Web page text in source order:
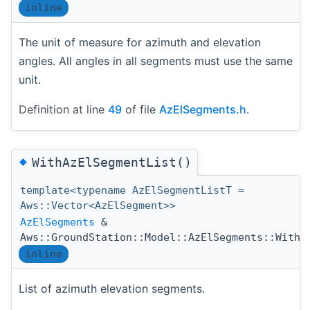
inline
The unit of measure for azimuth and elevation
angles. All angles in all segments must use the same
unit.
Definition at line 49 of file AzElSegments.h.
◆WithAzElSegmentList()
template<typename AzElSegmentListT =
Aws::Vector<AzElSegment>>
AzElSegments &
inline
List of azimuth elevation segments.